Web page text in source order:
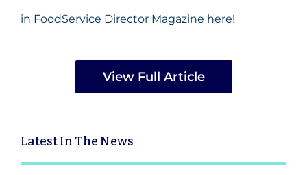
in FoodService Director Magazine here!
View Full Article
LatestIn The News